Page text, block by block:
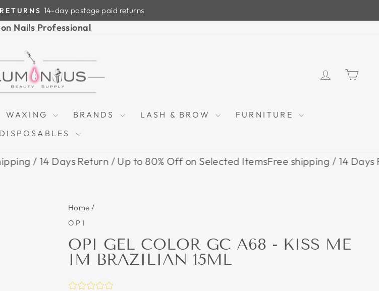
Pause
14-day postage paid returns
Nails Professional
LOG IN
WAXING BRANDS LASH & BROW
FURNITURE
DISPOSABLES
Days Return / Up to 80% Off on Selected ItemsFree shipping / 14 Days Return
Home /
OPI
OPI GEL COLOR GC A68 - KISS ME
IM BRAZILIAN 15ML